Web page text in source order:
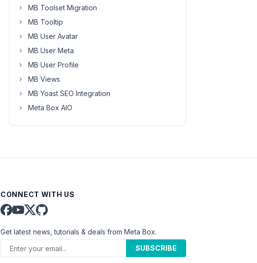
MB Toolset Migration
MB Tooltip
MB User Avatar
MB User Meta
MB User Profile
MB Views
MB Yoast SEO Integration
Meta Box AIO
CONNECT WITH US
Get latest news, tutorials & deals from Meta Box.
SUBSCRIBE